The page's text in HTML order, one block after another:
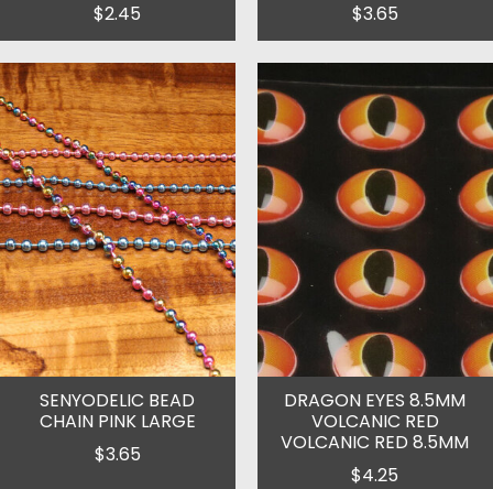
$2.45
$3.65
SENYODELIC BEAD
CHAIN PINK LARGE
$3.65
DRAGON EYES 8.5MM
VOLCANIC RED
VOLCANIC RED 8.5MM
$4.25